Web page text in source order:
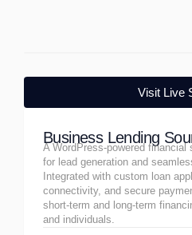
Visit Live
Business Lending
A WordPress-powered
for lead generation and
Integrated with custom loan
connectivity, and secure
short-term and long-term
and individuals.